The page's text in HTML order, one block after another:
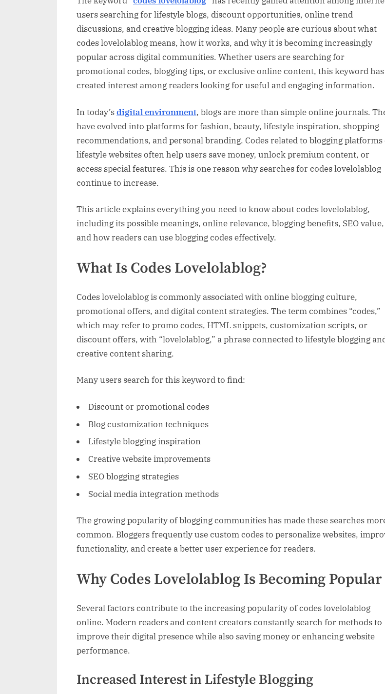
A
Complete
Guide
Understanding
Trends,
Features,
Online
Popularity
users searching for lifestyle blogs, discount opportunities, online trend
discussions, and creative blogging ideas. Many people are curious about what
codes lovelolablog means, how it works, and why it is becoming increasingly
popular across digital communities. Whether users are searching for
promotional codes, blogging tips, or exclusive online content, this keyword has
created interest among readers looking for useful and engaging information.
In today’sdigital environment, blogs are more than simple online journals.
have evolved into platforms for fashion, beauty, lifestyle inspiration, shopping
recommendations, and personal branding. Codes related to blogging platforms
lifestyle websites often help users save money, unlock premium content, or
access special features. This is one reason why searches for codes lovelolablog
continue to increase.
This article explains everything you need to know about codes lovelolablog,
including its possible meanings, online relevance, blogging benefits, SEO value,
and how readers can use blogging codes effectively.
What Is Codes Lovelolablog?
Codes lovelolablog is commonly associated with online blogging culture,
promotional offers, and digital content strategies. The term combines “codes,”
which may refer to promo codes, HTML snippets, customization scripts, or
discount offers, with “lovelolablog,” a phrase connected to lifestyle blogging
creative content sharing.
Many users search for this keyword to find:
Discount or promotional codes
Blog customization techniques
Lifestyle blogging inspiration
Creative website improvements
SEO blogging strategies
Social media integration methods
The growing popularity of blogging communities has made these searches
common. Bloggers frequently use custom codes to personalize websites,
functionality, and create a better user experience for readers.
Why Codes Lovelolablog Is Becoming Popular
Several factors contribute to the increasing popularity of codes lovelolablog
online. Modern readers and content creators constantly search for methods to
improve their digital presence while also saving money or enhancing website
performance.
Increased Interest in Lifestyle Blogging